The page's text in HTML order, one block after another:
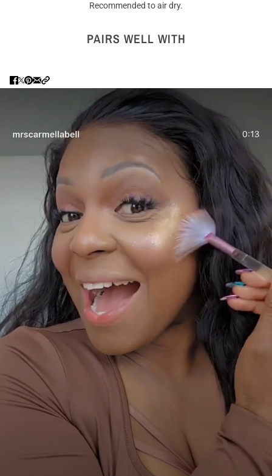
Recommended to air dry.
PAIRS WELL WITH